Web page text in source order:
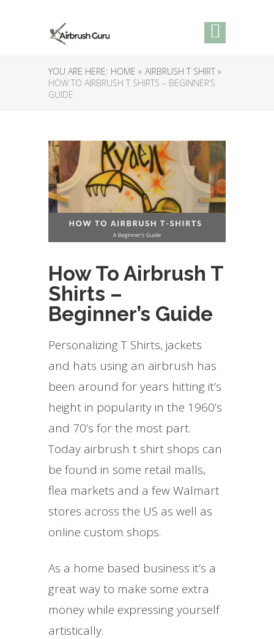
YOU ARE HERE: HOME » AIRBRUSH T SHIRT »
HOW TO AIRBRUSH T SHIRTS – BEGINNER’S
GUIDE
How To Airbrush T
Shirts –
Beginner’s Guide
Personalizing T Shirts, jackets
and hats using an airbrush has
been around for years hitting it’s
height in popularity in the 1960’s
and 70’s for the most part.
Today airbrush t shirt shops can
be found in some retail malls,
flea markets and a few Walmart
stores across the US as well as
online custom shops.
As a home based business it’s a
great way to make some extra
money while expressing yourself
artistically.